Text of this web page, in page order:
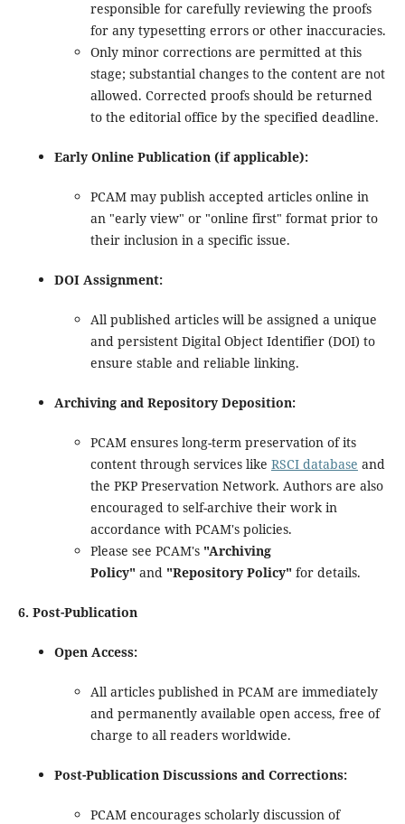
responsible for carefully reviewing the proofs
for any typesetting errors or other inaccuracies.
Only minor corrections are permitted at this
stage; substantial changes to the content are not
allowed. Corrected proofs should be returned
to the editorial office by the specified deadline.
Early Online Publication (if applicable):
PCAM may publish accepted articles online in
an "early view" or "online first" format prior to
their inclusion in a specific issue.
DOI Assignment:
All published articles will be assigned a unique
and persistent Digital Object Identifier (DOI) to
ensure stable and reliable linking.
Archiving and Repository Deposition:
PCAM ensures long-term preservation of its
content through services like RSCI database and
the PKP Preservation Network. Authors are also
encouraged to self-archive their work in
accordance with PCAM's policies.
Please see PCAM's "Archiving
Policy"and "Repository Policy"for details.
6. Post-Publication
Open Access:
All articles published in PCAM are immediately
and permanently available open access, free of
charge to all readers worldwide.
Post-Publication Discussions and Corrections:
PCAM encourages scholarly discussion of